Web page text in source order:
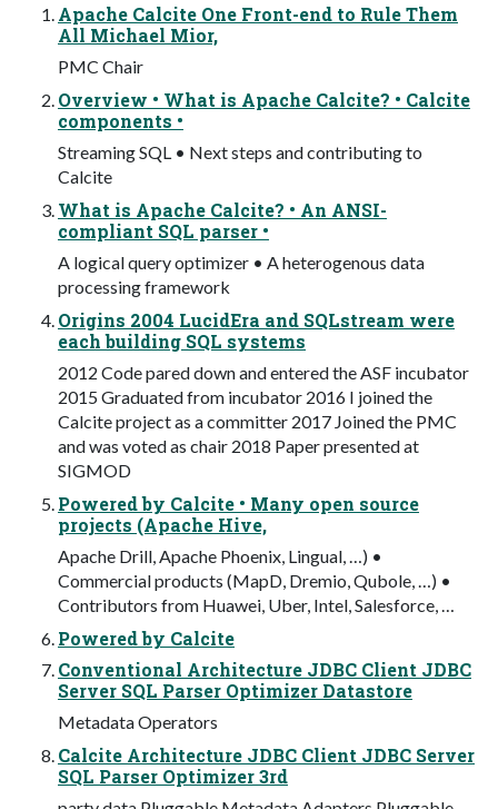
Apache Calcite One Front-end to Rule Them
All Michael Mior,
PMC Chair
Overview • What is Apache Calcite? • Calcite
components •
Streaming SQL • Next steps and contributing to
Calcite
What is Apache Calcite? • An ANSI-
compliant SQL parser •
A logical query optimizer • A heterogenous data
processing framework
Origins 2004 LucidEra and SQLstream were
each building SQL systems
2012 Code pared down and entered the ASF incubator
2015 Graduated from incubator 2016 I joined the
Calcite project as a committer 2017 Joined the PMC
and was voted as chair 2018 Paper presented at
SIGMOD
Powered by Calcite • Many open source
projects (Apache Hive,
Apache Drill, Apache Phoenix, Lingual, …) •
Commercial products (MapD, Dremio, Qubole, …) •
Contributors from Huawei, Uber, Intel, Salesforce, …
Powered by Calcite
Conventional Architecture JDBC Client JDBC
Server SQL Parser Optimizer Datastore
Metadata Operators
Calcite Architecture JDBC Client JDBC Server
SQL Parser Optimizer 3rd